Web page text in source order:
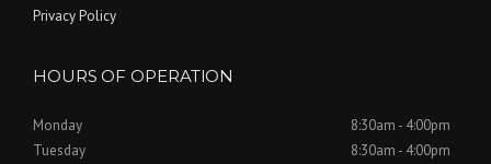
Privacy Policy
HOURS OF OPERATION
Monday
Tuesday
8:30am - 4:00pm
8:30am - 4:00pm